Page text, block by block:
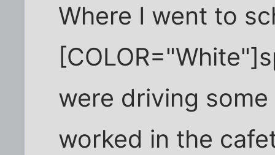
Where I went to
were driving
worked in the